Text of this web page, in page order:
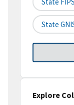
State
Explore